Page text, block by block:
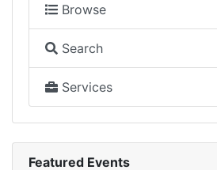
Browse
Search
Services
Featured Events